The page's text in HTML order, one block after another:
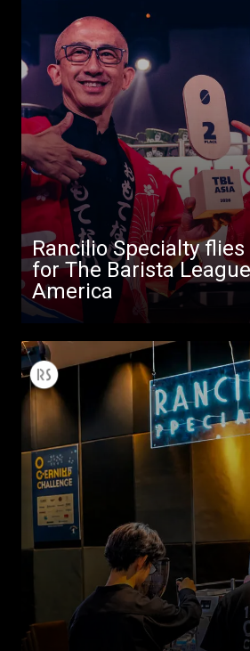
Rancilio Specialty
for The Barista
America
All
Products
Stories
downloads
Others